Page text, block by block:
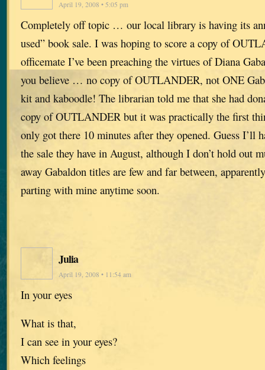
April 19, 2008 • 5:05 pm
Completely off topic … our local library is having its
used” book sale. I was hoping to score a copy of
officemate I’ve been preaching the virtues of Diana
you believe … no copy of OUTLANDER, not ONE
kit and kaboodle! The librarian told me that she had
copy of OUTLANDER but it was practically the first
only got there 10 minutes after they opened. Guess I’ll
the sale they have in August, although I don’t hold out
away Gabaldon titles are few and far between,
parting with mine anytime soon.
Julia
April 19, 2008 • 11:54 am
In your eyes
What is that,
I can see in your eyes?
Which feelings